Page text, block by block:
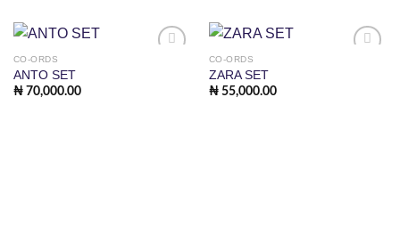
CO-ORDS
ANTO SET
₦70,000.00
CO-ORDS
ZARA SET
₦55,000.00